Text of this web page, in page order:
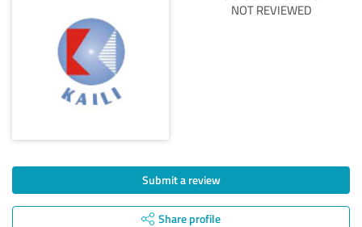
NOT REVIEWED
Submit a review
Share profile